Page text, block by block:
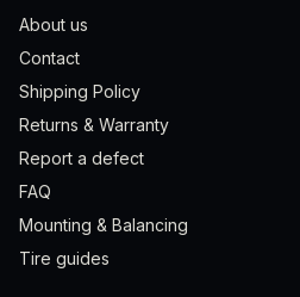
About us
Contact
Shipping Policy
Returns & Warranty
Report a defect
FAQ
Mounting & Balancing
Tire guides